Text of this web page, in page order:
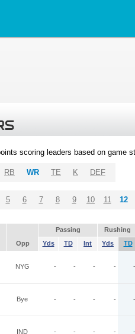
scoring leaders based on game
RB WR TE K DEF
5 6 7 8 9 10 11 12
Passing
Rushing
Opp Yds TD Int Yds TD
NYG - - - - -
Bye - - - - -
IND - - - - -